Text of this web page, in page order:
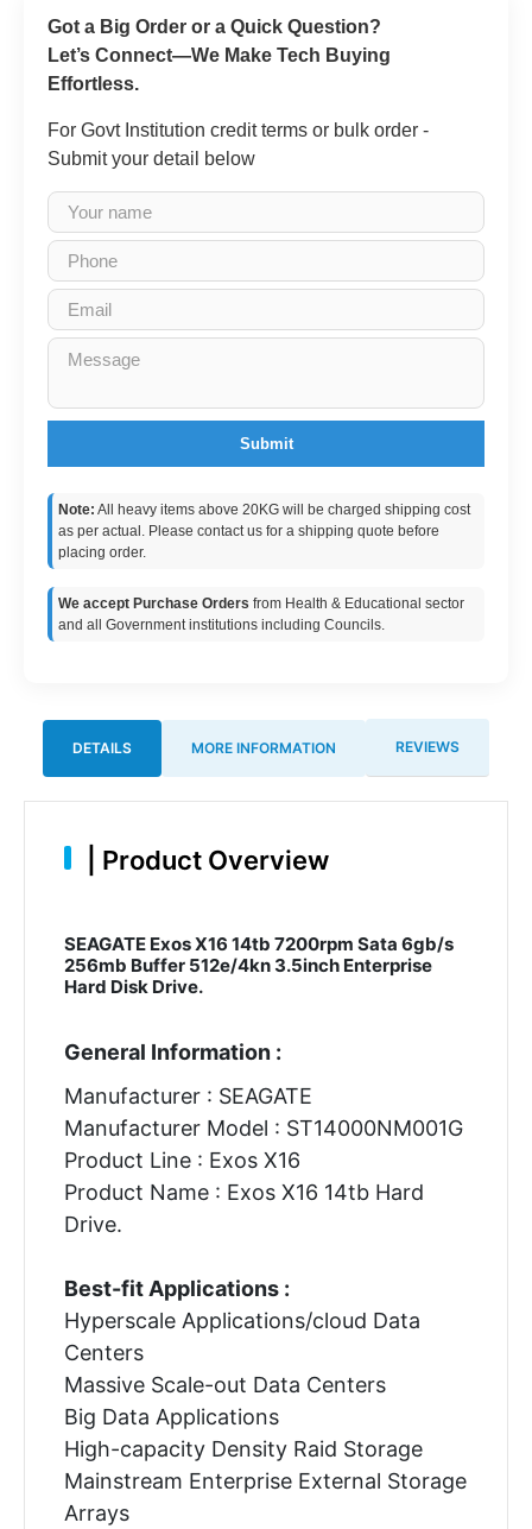
Got a Big Order or a Quick Question?
Let’s Connect—We Make Tech Buying
Effortless.
For Govt Institution credit terms or bulk order -
Submit your detail below
Submit
Note: All heavy items above 20KG will be charged shipping cost
as per actual. Please contact us for a shipping quote before
placing order.
We accept Purchase Orders from Health & Educational sector
and all Government institutions including Councils.
DETAILS MORE INFORMATION REVIEWS
Product Overview
SEAGATE Exos X16 14tb 7200rpm Sata 6gb/s
256mb Buffer 512e/4kn 3.5inch Enterprise
Hard Disk Drive.
General Information :
Manufacturer : SEAGATE
Manufacturer Model : ST14000NM001G
Product Line : Exos X16
Product Name : Exos X16 14tb Hard
Drive.
Best-fit Applications :
Hyperscale Applications/cloud Data
Centers
Massive Scale-out Data Centers
Big Data Applications
High-capacity Density Raid Storage
Mainstream Enterprise External Storage
Arrays